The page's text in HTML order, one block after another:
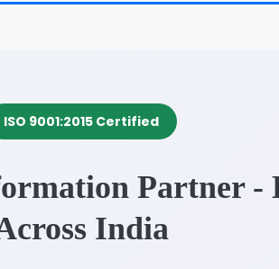
ISO 9001:2015 Certified
Partner -
India